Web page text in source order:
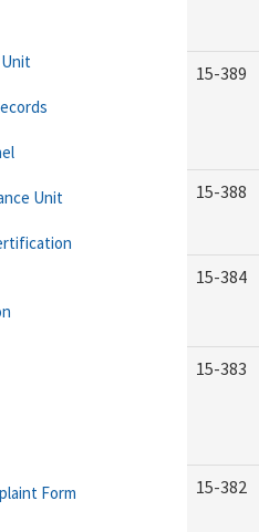
15-389
15-388
15-384
15-383
15-382
Unit
Form